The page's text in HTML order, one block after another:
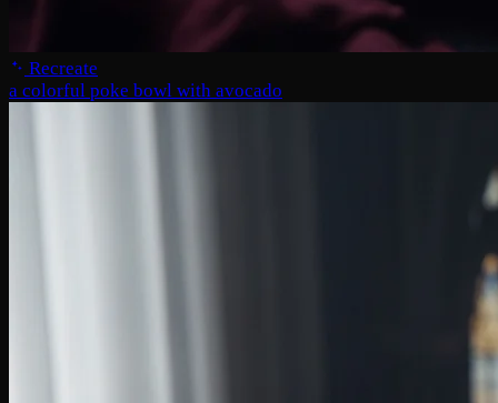
Recreate
a colorful poke bowl with avocado